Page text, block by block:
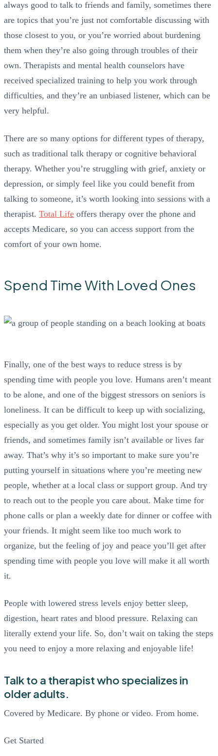
always good to talk to friends and family, sometimes there
are topics that you’re just not comfortable discussing with
those closest to you, or you’re worried about burdening
them when they’re also going through troubles of their
own. Therapists and mental health counselors have
received specialized training to help you work through
difficulties, and they’re an unbiased listener, which can be
very helpful.
There are so many options for different types of therapy,
such as traditional talk therapy or cognitive behavioral
therapy. Whether you’re struggling with grief, anxiety or
depression, or simply feel like you could benefit from
talking to someone, it’s worth looking into sessions with a
therapist. Total Life offers therapy over the phone and
accepts Medicare, so you can access support from the
comfort of your own home.
Spend Time With Loved Ones
Finally, one of the best ways to reduce stress is by
spending time with people you love. Humans aren’t meant
to be alone, and one of the biggest stressors on seniors is
loneliness. It can be difficult to keep up with socializing,
especially as you get older. You might lost your spouse or
friends, and sometimes family isn’t available or lives far
away. That’s why it’s so important to make sure you’re
putting yourself in situations where you’re meeting new
people, whether at a local class or support group. And try
to reach out to the people you care about. Make time for
phone calls or plan a weekly date for dinner or coffee with
your friends. It might seem like too much work to
organize, but the feeling of joy and peace you’ll get after
spending time with people you love will make it all worth
it.
People with lowered stress levels enjoy better sleep,
digestion, heart rates and blood pressure. Relaxing can
literally extend your life. So, don’t wait on taking the steps
you need to enjoy a more relaxing and enjoyable life!
Talk to a therapist who specializes in
older adults.
Covered by Medicare. By phone or video. From home.
Get Started